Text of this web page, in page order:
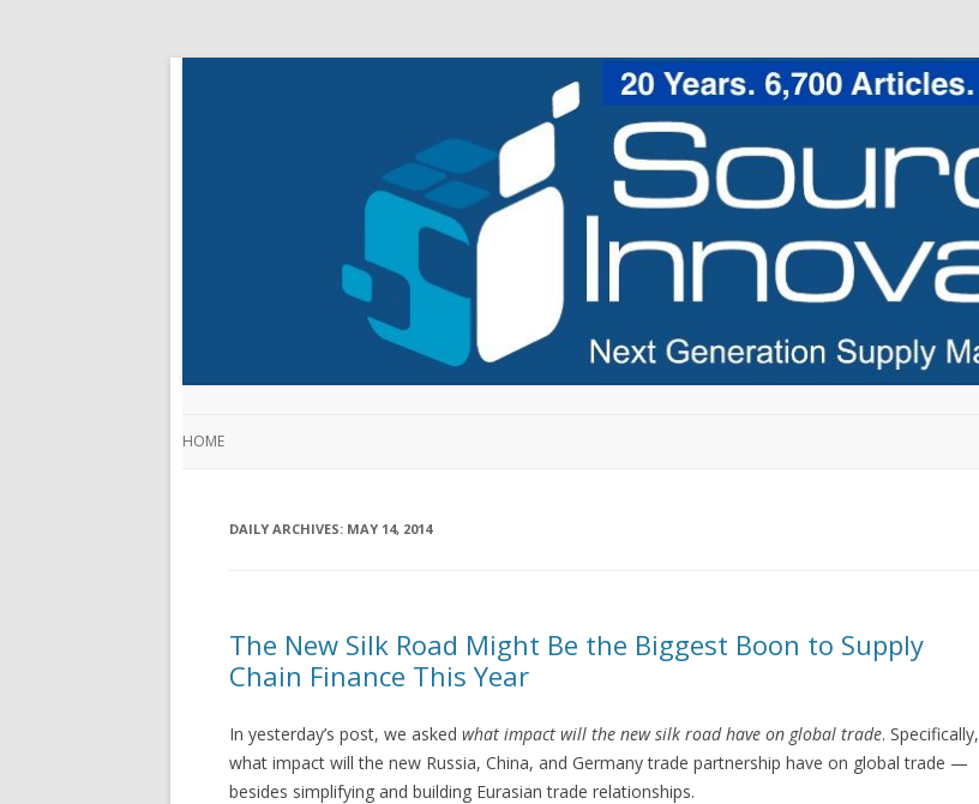
HOME
DAILY ARCHIVES: MAY 14, 2014
The New Silk Road Might Be the Biggest Boon to Supply
Chain Finance This Year
In yesterday’s post, we askedwhat impact will the new silk road have on global trade. Specifically,
what impact will the new Russia, China, and Germany trade partnership have on global trade —
besides simplifying and building Eurasian trade relationships.